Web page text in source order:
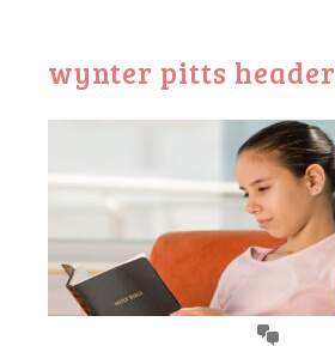
wynter pitts header